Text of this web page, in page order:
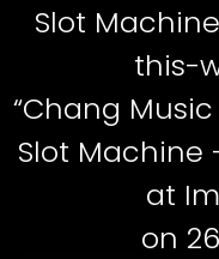
Slot
this-
“Chang
Slot Machine
at
on